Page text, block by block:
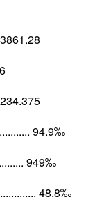
94.9‰
949‰
48.8‰